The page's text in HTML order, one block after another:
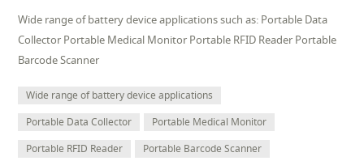
Wide range of battery device applications such as: Portable Data
Collector Portable Medical Monitor Portable RFID Reader Portable
Barcode Scanner
Wide range of battery device applications
Portable Data Collector
Portable Medical Monitor
Portable RFID Reader
Portable Barcode Scanner